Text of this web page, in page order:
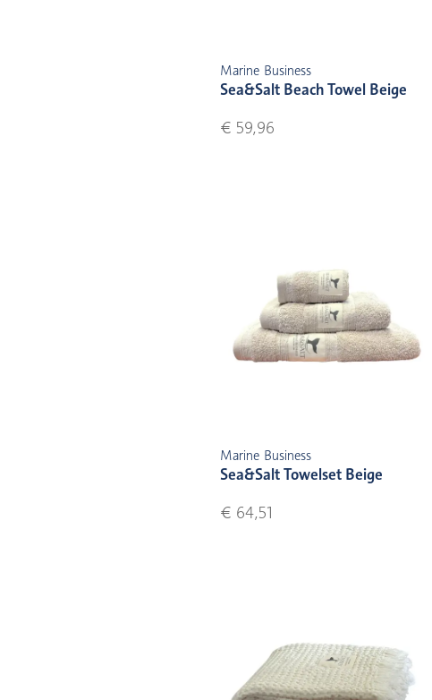
Marine Business
Sea&Salt Beach Towel Beige
€ 59,96
Marine Business
Sea&Salt Towelset Beige
€ 64,51